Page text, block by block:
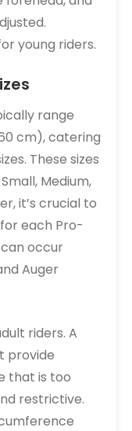
young riders.
range
cm), catering
These sizes
Medium,
it’s crucial to
each Pro-
occur
Auger
riders. A
provide
that is too
restrictive.